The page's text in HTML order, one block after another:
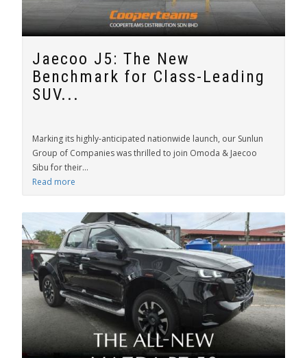
Jaecoo J5: The New
Benchmark for Class-Leading
SUV...
Marking its highly-anticipated nationwide launch, our Sunlun
Group of Companies was thrilled to join Omoda & Jaecoo
Sibu for their...
Read more